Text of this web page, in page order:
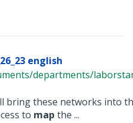
english
departments/
bring these networks into
to map the ...